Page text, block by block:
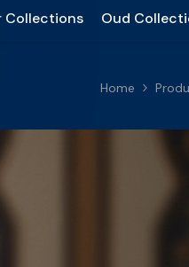
Collections Oud
Home